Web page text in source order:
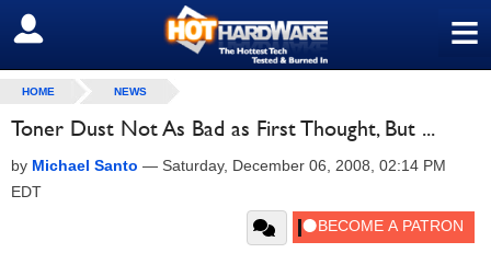
≡
SIGN OUT
HOME NEWS
Toner Dust Not As Bad as First Thought, But ...
by Michael Santo — Saturday, December 06, 2008, 02:14 PM
EDT